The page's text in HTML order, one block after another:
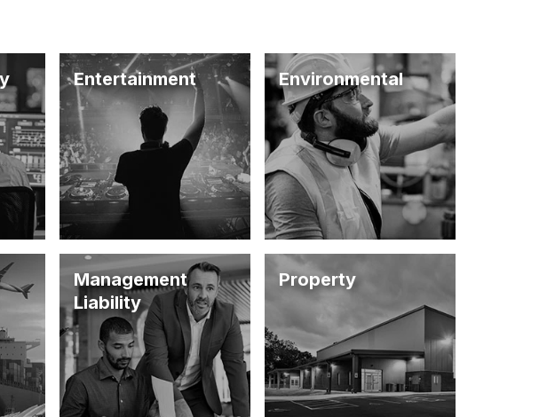
Entertainment Environmental
Management
Liability
Property